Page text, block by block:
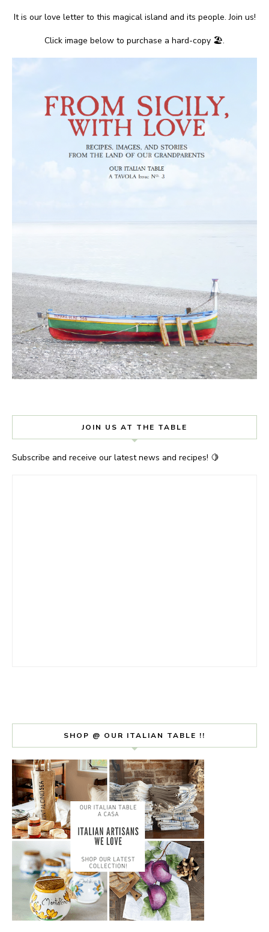
It is our love letter to this magical island and its people. Join us!
Click image below to purchase a hard-copy 🏖.
JOIN US AT THE TABLE
Subscribe and receive our latest news and recipes! 🍋
SHOP @ OUR ITALIAN TABLE !!